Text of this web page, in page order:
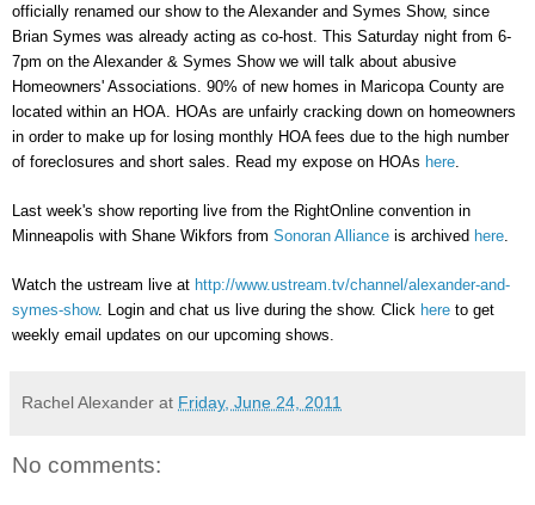
officially renamed our show to the Alexander and Symes Show, since
Brian Symes was already acting as co-host. This Saturday night from 6-
7pm on the Alexander & Symes Show we will talk about abusive
Homeowners' Associations. 90% of new homes in Maricopa County are
located within an HOA. HOAs are unfairly cracking down on homeowners
in order to make up for losing monthly HOA fees due to the high number
of foreclosures and short sales. Read my expose on HOAs here
Last week's show reporting live from the RightOnline convention in
Minneapolis with Shane Wikfors from Sonoran Alliance is archived here
Watch the ustream live at http://www.ustream.tv/channel/alexander-and-
symes-show. Login and chat us live during the show. Click here to get
weekly email updates on our upcoming shows.
Rachel Alexander at Friday, June 24, 2011
No comments: